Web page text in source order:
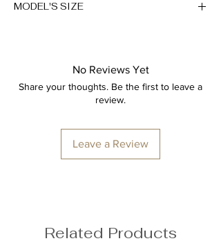
Sleeveless
Breathable
Moisture-wicking
High-waisted fit
Squat proof
Back seam
Bust: 89cm / 35″
Waist: 72cm / 28.3″
MODEL'S SIZE
Height: 174cm/5'7"
Bust: 89cm / 35″
Waist: 72cm / 28.3″
No Reviews Yet
Share your thoughts. Be the first to leave a
review.
Leave a Review
Related Products